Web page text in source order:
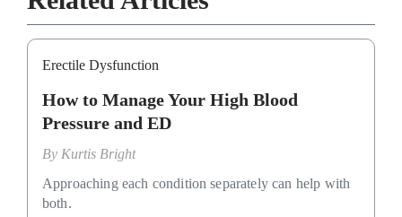
Erectile Dysfunction
How to Manage Your High Blood
Pressure and ED
By Kurtis Bright
Approaching each condition separately can help with
both.